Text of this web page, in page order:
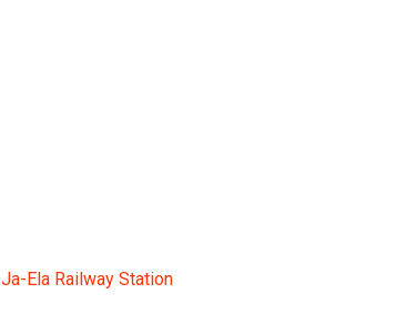
Ja-Ela Railway Station